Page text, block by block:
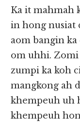
Ka it mahmah
in hong nusiat
aom bangin
om uhhi.
zumpi ka koh
mangkong ah
khempeuh uh
khempeuh